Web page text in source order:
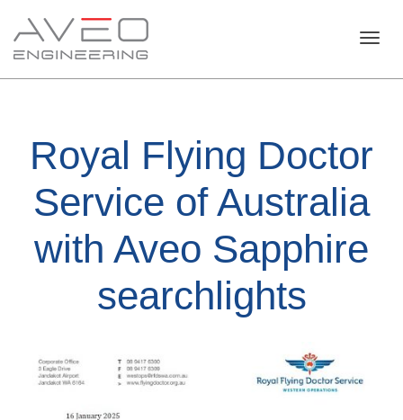
Royal Flying Doctor
Service of Australia
with Aveo Sapphire
searchlights